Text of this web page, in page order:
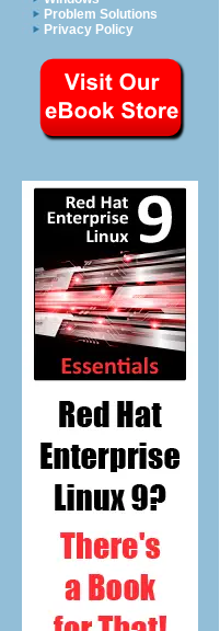
Problem Solutions
Privacy Policy